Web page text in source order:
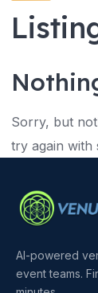
Sorry, but
try again with
AI-powered
event teams.